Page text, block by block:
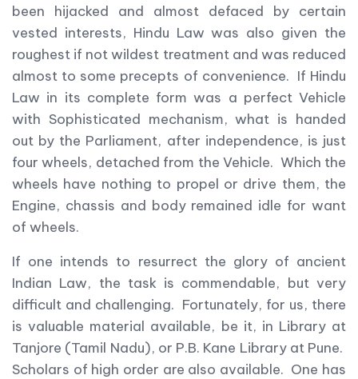
been hijacked and almost defaced by certain
vested interests, Hindu Law was also given the
roughest if not wildest treatment and was reduced
almost to some precepts of convenience. If Hindu
Law in its complete form was a perfect Vehicle
with Sophisticated mechanism, what is handed
out by the Parliament, after independence, is just
four wheels, detached from the Vehicle. Which the
wheels have nothing to propel or drive them, the
Engine, chassis and body remained idle for want
of wheels.
If one intends to resurrect the glory of ancient
Indian Law, the task is commendable, but very
difficult and challenging. Fortunately, for us, there
is valuable material available, be it, in Library at
Tanjore (Tamil Nadu), or P.B. Kane Library at Pune.
Scholars of high order are also available. One has